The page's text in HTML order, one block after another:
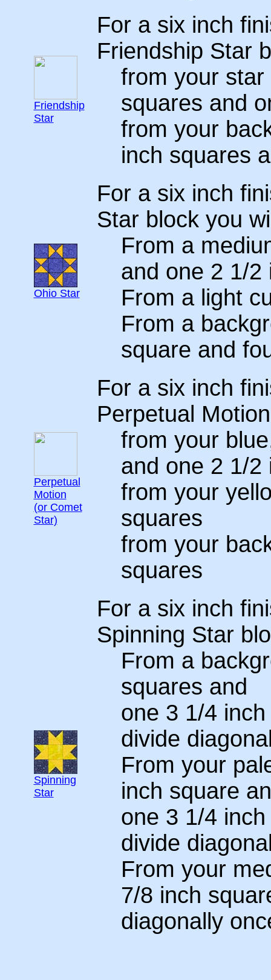
Friendship
Star
For a six inch
Friendship Star
from your
squares and
from your
inch squares
Ohio Star
For a six inch
Star block you
From a
and one 2 1/2
From a light
From a
square and
Perpetual
Motion
(or Comet
Star)
For a six inch
Perpetual
from your
and one 2 1/2
from your
squares
from your
squares
Spinning
Star
For a six inch
Spinning Star
From a
squares and
one 3 1/4
divide
From your
inch square
one 3 1/4
divide
From your
7/8 inch
diagonally